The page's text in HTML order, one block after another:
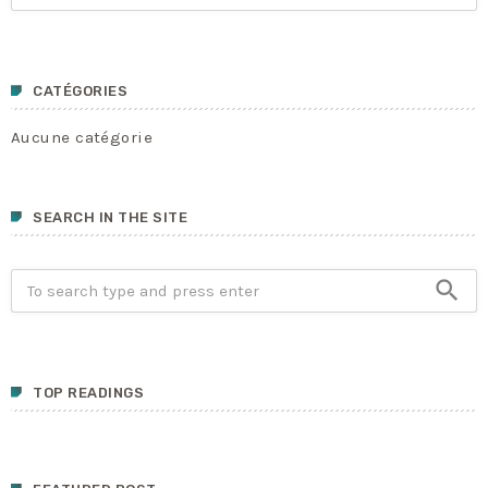
CATÉGORIES
Aucune catégorie
SEARCH IN THE SITE
search
TOP READINGS